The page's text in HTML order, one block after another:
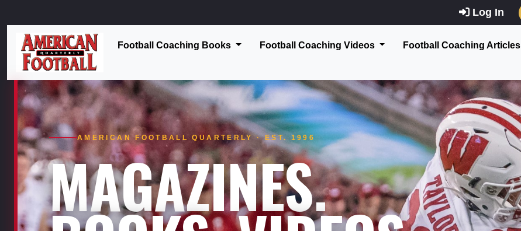
Log In
Football Coaching Books Football Coaching Videos Football Coaching Articles
AMERICAN FOOTBALL QUARTERLY · EST. 1996
MAGAZINES.